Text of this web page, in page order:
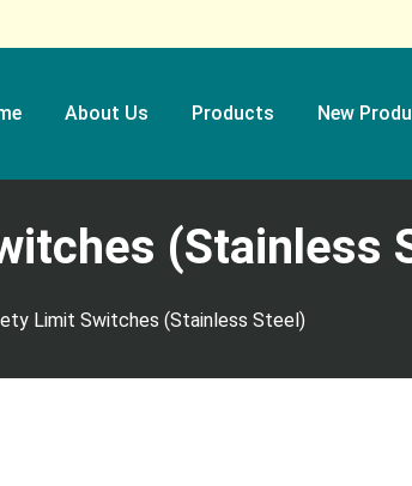
About Us Products New
(Stainless
Limit Switches (Stainless Steel)